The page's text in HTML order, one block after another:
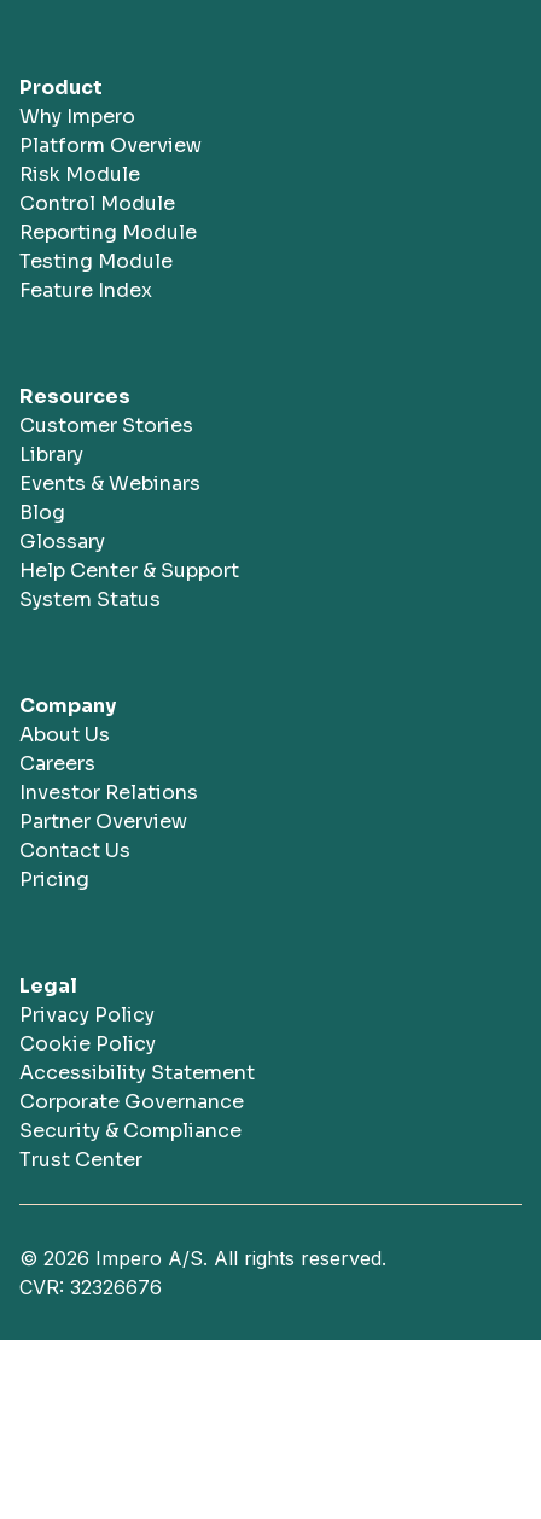
Product
Why Impero
Platform Overview
Risk Module
Control Module
Reporting Module
Testing Module
Feature Index
Resources
Customer Stories
Library
Events & Webinars
Blog
Glossary
Help Center & Support
System Status
Company
About Us
Careers
Investor Relations
Partner Overview
Contact Us
Pricing
Legal
Privacy Policy
Cookie Policy
Accessibility Statement
Corporate Governance
Security & Compliance
Trust Center
© 2026 Impero A/S. All rights reserved.
CVR: 32326676